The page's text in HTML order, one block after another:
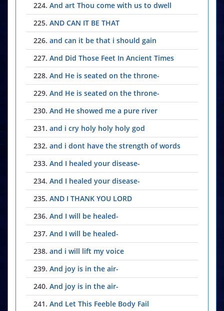
224. And art Thou come with us to dwell
225. AND CAN IT BE THAT
226. and can it be that i should gain
227. And Did Those Feet In Ancient Times
228. And He is seated on the throne-
229. And He is seated on the throne-
230. And He showed me a pure river
231. and i cry holy holy holy god
232. and i dont have the strength of words
233. And I healed your disease-
234. And I healed your disease-
235. AND I THANK YOU LORD
236. And I will be healed-
237. And I will be healed-
238. and i will lift my voice
239. And joy is in the air-
240. And joy is in the air-
241. And Let This Feeble Body Fail